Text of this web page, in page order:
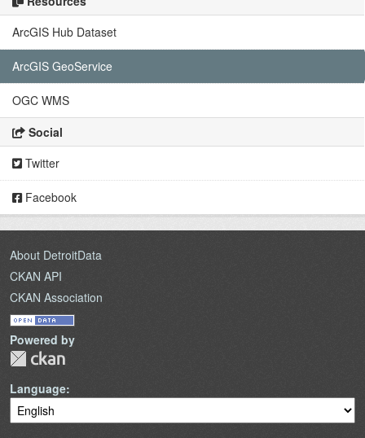
ArcGIS Hub Dataset
ArcGIS GeoService
OGC WMS
Social
Twitter
Facebook
About DetroitData
CKAN API
CKAN Association
Powered by
Language